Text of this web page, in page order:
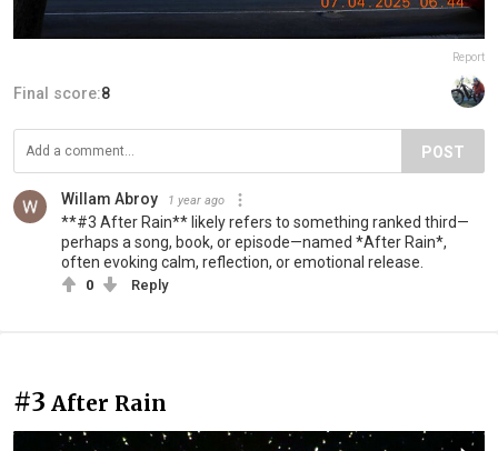
Report
Final score:8
POST
Willam Abroy 1 year ago
**#3 After Rain** likely refers to something ranked third—
perhaps a song, book, or episode—named *After Rain*,
often evoking calm, reflection, or emotional release.
0 Reply
#3 After Rain